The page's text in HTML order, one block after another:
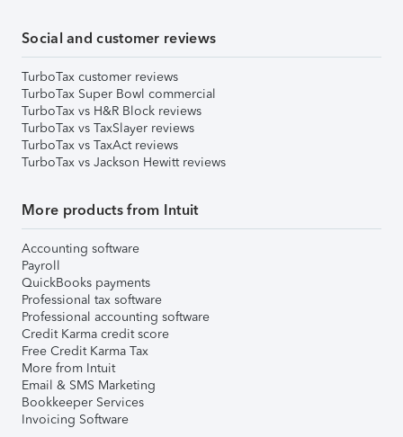
Social and customer reviews
TurboTax customer reviews
TurboTax Super Bowl commercial
TurboTax vs H&R Block reviews
TurboTax vs TaxSlayer reviews
TurboTax vs TaxAct reviews
TurboTax vs Jackson Hewitt reviews
More products from Intuit
Accounting software
Payroll
QuickBooks payments
Professional tax software
Professional accounting software
Credit Karma credit score
Free Credit Karma Tax
More from Intuit
Email & SMS Marketing
Bookkeeper Services
Invoicing Software